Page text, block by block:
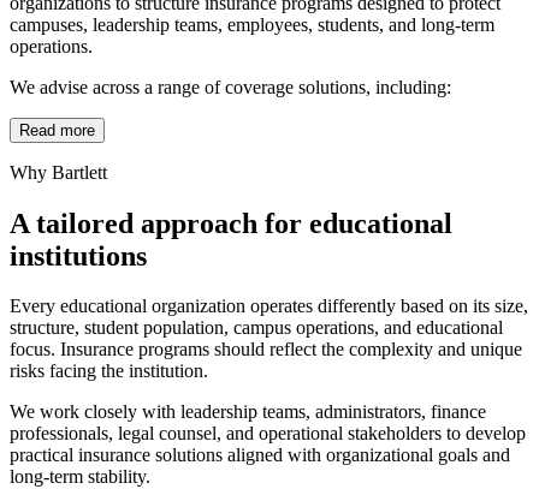
campuses, leadership teams, employees, students, and long-term
operations.
We advise across a range of coverage solutions, including:
Read more
Why Bartlett
A tailored approach for educational
institutions
Every educational organization operates differently based on its size,
structure, student population, campus operations, and educational
focus. Insurance programs should reflect the complexity and unique
risks facing the institution.
We work closely with leadership teams, administrators, finance
professionals, legal counsel, and operational stakeholders to develop
practical insurance solutions aligned with organizational goals and
long-term stability.